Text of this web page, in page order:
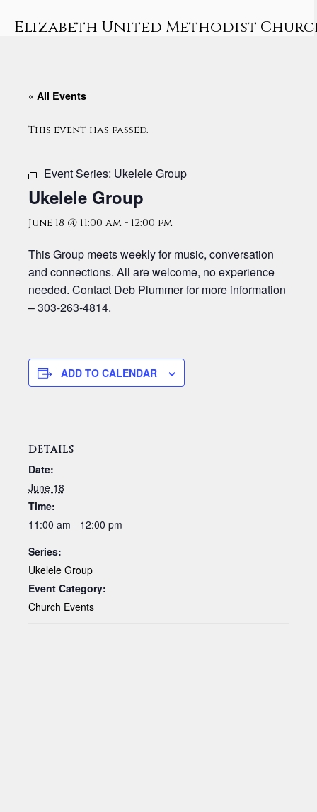
Elizabeth United Methodist
« All Events
This event has passed.
Event Series: Ukelele Group
Ukelele Group
June 18 @ 11:00 am - 12:00 pm
This Group meets weekly for music, conversation
and connections. All are welcome, no experience
needed. Contact Deb Plummer for more information
– 303-263-4814.
ADD TO CALENDAR
DETAILS
Date:
June 18
Time:
11:00 am - 12:00 pm
Series:
Ukelele Group
Event Category:
Church Events